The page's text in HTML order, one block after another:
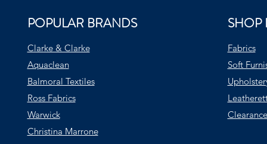
POPULAR BRANDS
Clarke & Clarke
Aquaclean
Balmoral Textiles
Ross Fabrics
Warwick
Christina Marrone
SHOP
Fabrics
Soft